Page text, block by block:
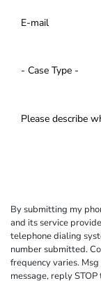
By submitting my
and its service
telephone dialing
number submitted.
frequency varies.
message, reply